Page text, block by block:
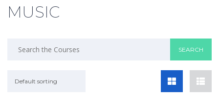
MUSIC
Default sorting